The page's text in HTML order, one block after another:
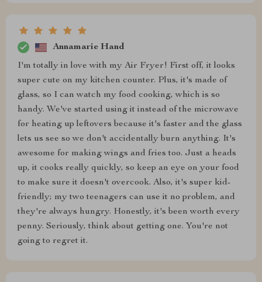
Annamarie Hand
I'm totally in love with my Air Fryer! First off, it looks
super cute on my kitchen counter. Plus, it's made of
glass, so I can watch my food cooking, which is so
handy. We've started using it instead of the microwave
for heating up leftovers because it's faster and the glass
lets us see so we don't accidentally burn anything. It's
awesome for making wings and fries too. Just a heads
up, it cooks really quickly, so keep an eye on your food
to make sure it doesn't overcook. Also, it's super kid-
friendly; my two teenagers can use it no problem, and
they're always hungry. Honestly, it's been worth every
penny. Seriously, think about getting one. You're not
going to regret it.